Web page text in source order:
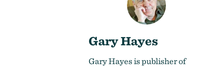
Gary Hayes
Gary Hayes is publisher of